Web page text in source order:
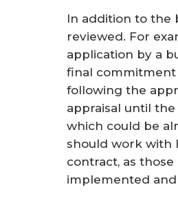
In addition to the
reviewed. For
application by a
final commitment
following the
appraisal until
which could be
should work with
contract, as
implemented